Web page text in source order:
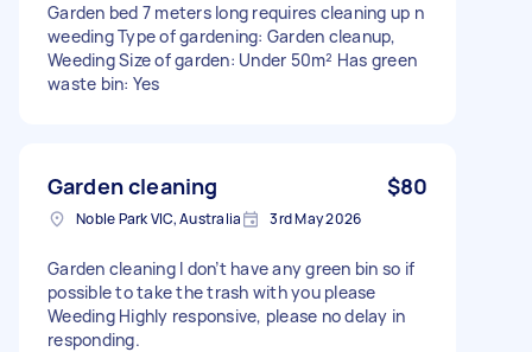
Garden bed 7 meters long requires cleaning up n
weeding Type of gardening: Garden cleanup,
Weeding Size of garden: Under 50m² Has green
waste bin: Yes
Garden cleaning $80
Noble Park VIC, Australia 3rd May 2026
Garden cleaning I don’t have any green bin so if
possible to take the trash with you please
Weeding Highly responsive, please no delay in
responding.